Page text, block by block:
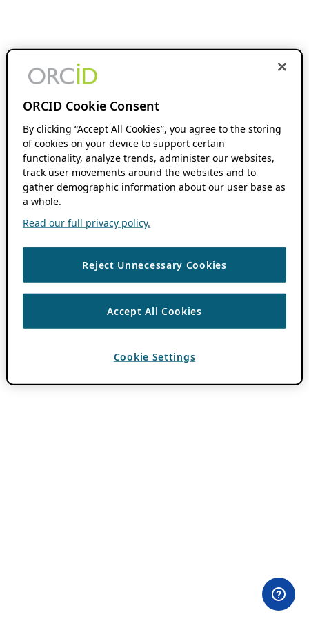
ORCID Cookie Consent
By clicking “Accept All Cookies”, you agree to the storing
of cookies on your device to support certain
functionality, analyze trends, administer our websites,
track user movements around the websites and to
gather demographic information about our user base as
a whole.
Read our full privacy policy.
Reject Unnecessary Cookies
Accept All Cookies
Cookie Settings